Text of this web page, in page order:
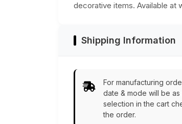
decorative items. Available at
Shipping Information
For manufacturing
date & mode will be
selection in the cart
the order.